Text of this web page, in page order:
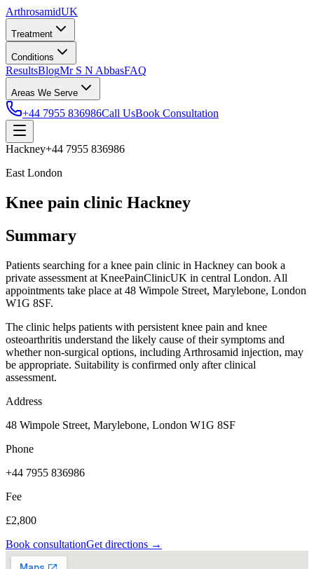
ArthrosamidUK
Treatment
Conditions
ResultsBlogMr S N AbbasFAQ
Areas We Serve
+44 7955 836986Call UsBook Consultation
Hackney+44 7955 836986
East London
Knee pain clinic Hackney
Summary
Patients searching for a knee pain clinic in Hackney can book a
private assessment at KneePainClinicUK in central London. All
appointments take place at 48 Wimpole Street, Marylebone, London
W1G 8SF.
The clinic helps patients with persistent knee pain and knee
osteoarthritis understand the likely cause of their symptoms and
whether non-surgical options, including Arthrosamid injection, may
be appropriate. Suitability is confirmed only after clinical
assessment.
Address
48 Wimpole Street, Marylebone, London W1G 8SF
Phone
+44 7955 836986
Fee
£2,800
Book consultationGet directions →